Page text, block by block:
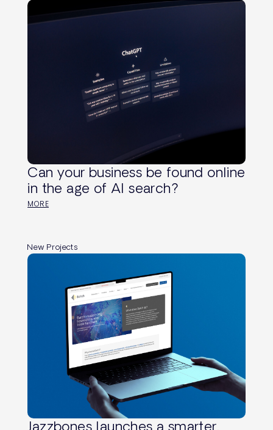
Can your business be found online
in the age of AI search?
MORE
New Projects
Jazzbones launches a smarter,